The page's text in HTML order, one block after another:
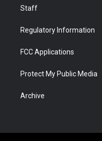
Staff
Regulatory Information
FCC Applications
Protect My Public Media
Archive